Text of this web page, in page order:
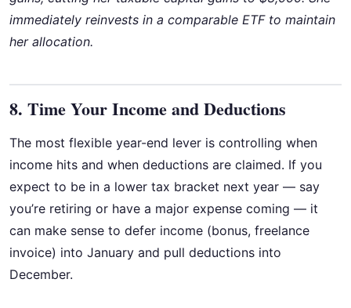
immediately reinvests in a comparable ETF to maintain
her allocation.
8. Time Your Income and Deductions
The most flexible year-end lever is controlling when
income hits and when deductions are claimed. If you
expect to be in a lower tax bracket next year — say
you’re retiring or have a major expense coming — it
can make sense to defer income (bonus, freelance
invoice) into January and pull deductions into
December.